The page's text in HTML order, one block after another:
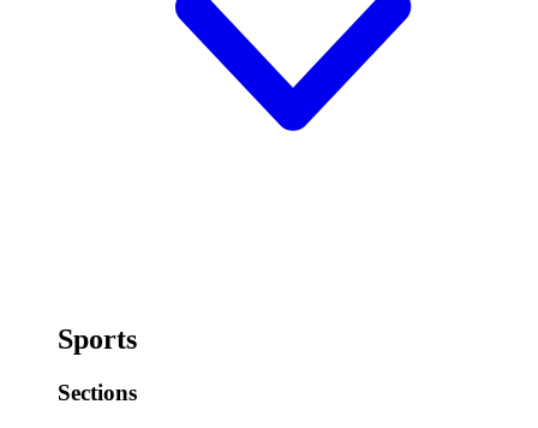
Sports
Sections